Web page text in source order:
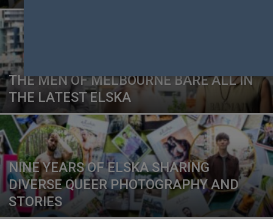
THE MEN OF MELBOURNE BARE ALL IN
THE LATEST ELSKA
NINE YEARS OF ELSKA SHARING
DIVERSE QUEER PHOTOGRAPHY AND
STORIES